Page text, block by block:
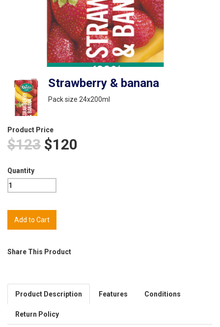
Strawberry & banana
Pack size 24x200ml
Product Price
$123 $120
Quantity
Share This Product
Product Description Features Conditions
Return Policy